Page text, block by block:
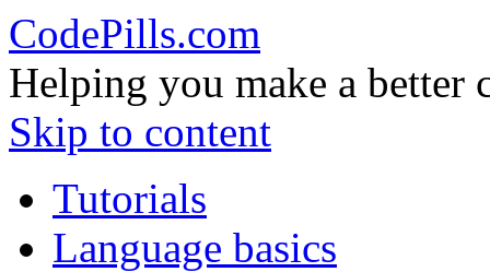
CodePills.com
Helping you make a better
Skip to content
Tutorials
Language basics